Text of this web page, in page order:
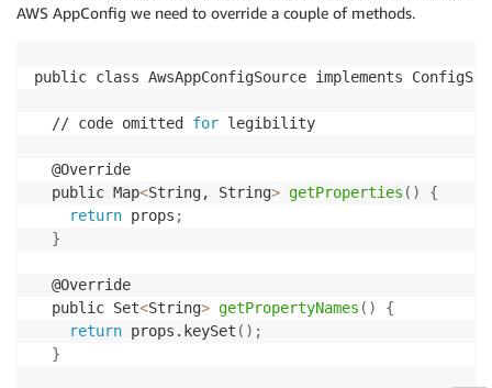
AWS AppConfig we need to override a couple of methods.
public class AwsAppConfigSource implements
  // code omitted
for legibility
  @Override
  public Map
<String, String> getProperties ( )
{
return props ;
}
  @Override
  public Set
<String> getPropertyNames ( )
{
return props.keySet ( ) ;
}